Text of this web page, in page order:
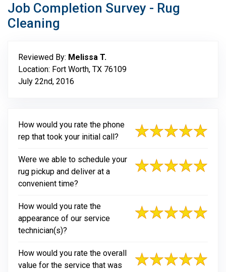
Job Completion Survey - Rug
Cleaning
Reviewed By: Melissa T.
Location: Fort Worth, TX 76109
July 22nd, 2016
How would you rate the phone
rep that took your initial call?
Were we able to schedule your
rug pickup and deliver at a
convenient time?
How would you rate the
appearance of our service
technician(s)?
How would you rate the overall
value for the service that was